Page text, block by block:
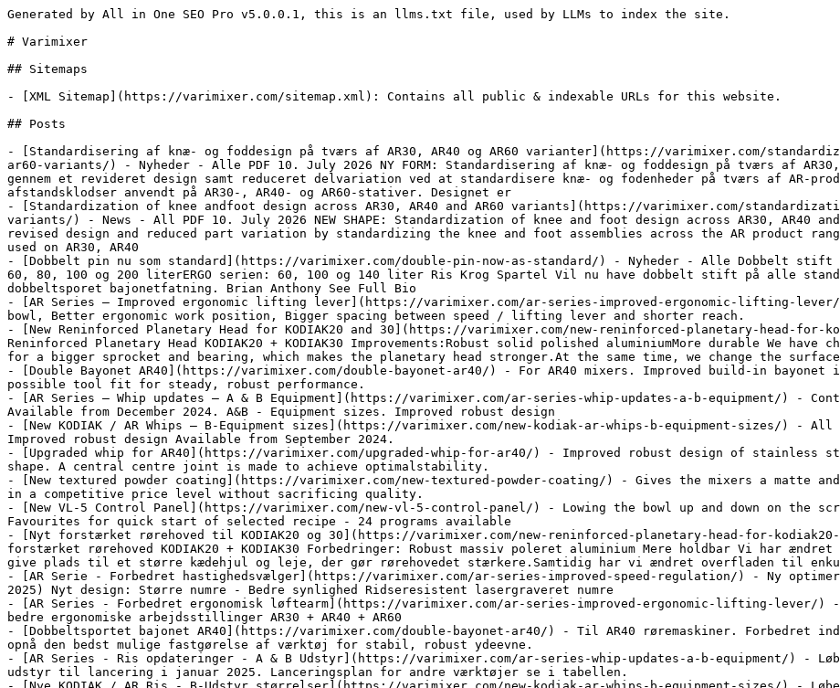
Generated by All in One SEO Pro v5.0.0.1, this is an llms.txt file, used by LLMs to index the site.

# Varimixer

## Sitemaps

- [XML Sitemap](https://varimixer.com/sitemap.xml): Contains all public & indexable URLs for this website.

## Posts

- [Standardisering af knæ- og foddesign på tværs af AR30, AR40 og AR60 varianter](https://varimixer.com/standardization-of-knee-andfoot-design-across-ar30-ar40-and-ar60-variants/) - Nyheder - Alle PDF 10. July 2026 NY FORM: Standardisering af knæ- og foddesign på tværs af AR30, AR40 og AR60 varianter Forbedret komponentkvalitet gennem et revideret design samt reduceret delvariation ved at standardisere knæ- og fodenheder på tværs af AR-produktserien. Berørte dele: Knæ, fødder og afstandsklodser anvendt på AR30-, AR40- og AR60-stativer. Designet er
- [Standardization of knee andfoot design across AR30, AR40 and AR60 variants](https://varimixer.com/standardization-of-knee-andfoot-design-across-ar30-ar40-and-ar60-variants/) - News - All PDF 10. July 2026 NEW SHAPE: Standardization of knee and foot design across AR30, AR40 and AR60 variants Improved component quality through a revised design and reduced part variation by standardizing the knee and foot assemblies across the AR product range. Affected parts: Knees, feet and spacer blocks used on AR30, AR40
- [Dobbelt pin nu som standard](https://varimixer.com/double-pin-now-as-standard/) - Nyheder - Alle Dobbelt stift nu som standard Til følgende modeller: AR serien: 60, 80, 100 og 200 literERGO serien: 60, 100 og 140 liter Ris Krog Spartel Vil nu have dobbelt stift på alle standard værktøjer til at forbinde den nye indbyggede dobbeltsporet bajonetfatning. Brian Anthony See Full Bio
- [AR Series – Improved ergonomic lifting lever](https://varimixer.com/ar-series-improved-ergonomic-lifting-lever/) - New design achieves: Less force when raising the bowl, Better ergonomic work position, Bigger spacing between speed / lifting lever and shorter reach.
- [New Reninforced Planetary Head for KODIAK20 and 30](https://varimixer.com/new-reninforced-planetary-head-for-kodiak20-and-30/) - News - All PDF 18. June 2025 New Reninforced Planetary Head KODIAK20 + KODIAK30 Improvements:Robust solid polished aluminiumMore durable We have changed the geometry of the lower head, to make space for a bigger sprocket and bearing, which makes the planetary head stronger.At the same time, we change the surface to a ball polished finish,
- [Double Bayonet AR40](https://varimixer.com/double-bayonet-ar40/) - For AR40 mixers. Improved build-in bayonet interface Self-locking system to achieve the best possible tool fit for steady, robust performance.
- [AR Series – Whip updates – A & B Equipment](https://varimixer.com/ar-series-whip-updates-a-b-equipment/) - Continuous upgrades of our whips for AR Series. Available from December 2024. A&B - Equipment sizes. Improved robust design
- [New KODIAK / AR Whips – B-Equipment sizes](https://varimixer.com/new-kodiak-ar-whips-b-equipment-sizes/) - All Continuous upgrades of our whips for AR & KODIAK Improved robust design Available from September 2024.
- [Upgraded whip for AR40](https://varimixer.com/upgraded-whip-for-ar40/) - Improved robust design of stainless steel. Wires made in spring steel to never get out of shape. A central centre joint is made to achieve optimalstability.
- [New textured powder coating](https://varimixer.com/new-textured-powder-coating/) - Gives the mixers a matte and robust appearance. More cost efficient, maintaining in a competitive price level without sacrificing quality.
- [New VL-5 Control Panel](https://varimixer.com/new-vl-5-control-panel/) - Lowing the bowl up and down on the screen - Direct time setting by pressing the clock Favourites for quick start of selected recipe - 24 programs available
- [Nyt forstærket rørehoved til KODIAK20 og 30](https://varimixer.com/new-reninforced-planetary-head-for-kodiak20-and-30/) - Nyheder - Alle PDF 18. June 2025 Nyt forstærket rørehoved KODIAK20 + KODIAK30 Forbedringer: Robust massiv poleret aluminium Mere holdbar Vi har ændret geometrien på den nederste del af hovedet, for at give plads til et større kædehjul og leje, der gør rørehovedet stærkere.Samtidig har vi ændret overfladen til enkuglepoleret finish, der gør det mere
- [AR Serie - Forbedret hastighedsvælger](https://varimixer.com/ar-series-improved-speed-regulation/) - Ny optimeret hastighedsvælger VL-1: AR30 + AR40 + AR60(Q1 2025) Nyt design: Større numre - Bedre synlighed Ridseresistent lasergraveret numre
- [AR Series - Forbedret ergonomisk løftearm](https://varimixer.com/ar-series-improved-ergonomic-lifting-lever/) - Nye positioner og længde på løftearm, for at opnå bedre ergonomiske arbejdsstillinger AR30 + AR40 + AR60
- [Dobbeltsportet bajonet AR40](https://varimixer.com/double-bayonet-ar40/) - Til AR40 røremaskiner. Forbedret indbygget bajonetfatning. Selvlåsende system for at opnå den bedst mulige fastgørelse af værktøj for stabil, robust ydeevne.
- [AR Series - Ris opdateringer - A & B Udstyr](https://varimixer.com/ar-series-whip-updates-a-b-equipment/) - Løbende opdateringer af vores ris til AR serien på A& B udstyr til lancering i januar 2025. Lanceringsplan for andre værktøjer se i tabellen.
- [Nye KODIAK / AR Ris - B-Udstyr størrelser](https://varimixer.com/new-kodiak-ar-whips-b-equipment-sizes/) - Løbende opgraderinger af vores ris til AR & KODIAK røremaskiner i B- Udstyr størrelserne. Tilgængelig for køb september 2024.
- [Opgraderet ris til AR40](https://varimixer.com/upgraded-whip-for-ar40/) - Nyheder - Alle Changing the game Opgraderet ris til AR40​ Forbedret robust design​ To tråde er fjernet bevidst for at opnå:En åbning For adgang til nem rengøring Til nem betjening RobustIkke flere knækkede tråde Trådene er lavet af massiv rustfrit fjederstål– Kommer aldrig ud af form Pains løst:Solidt designOptimeret workflowBedre levetid Passer til alle eksisterendeAR40-modeller
- [AR Series – Improved speed regulation](https://varimixer.com/ar-series-improved-speed-regulation/) - New optimized speed handle. New design. Bigger numbers, scratch resistant, stainless steel axle and ball mounted with thread instead of glue.
- [Opgraderede stativer: AR + ERGO](https://varimixer.com/upgraded-frames-ar-ergo/) - Nyheder - Alle Opgraderede stativer: AR + ERGO Til alle pulverlakerede røremaskiner Ben i rustfrit stål Ben i rustfrit stål underden teksturerede pulverlakering Undgå rust på våde gulveFor de kunder, der ikke vælger de komplette rustfri stålstativer, kan de nye rustfrie ben modstå rust når de står på våde gulve. Hygiejne er nøglefokusVi anerkender, at
- [Upgraded frames: AR + ERGO](https://varimixer.com/upgraded-frames-ar-ergo/) - Stainless steel legs under the textured powder coating. Prevent rust on wet floors - Hygiene is key focus - Durability - Improvement to get better lifetime
- [Ny struktureret pulverlakering](https://varimixer.com/new-textured-powder-coating/) - Nyheder - Alle Ny pulverlakering med struktur Ved brugen af denne type malingDenne variant af maling har vist sig at være mere omkostningseffektiv i vores produktionslinje og bidrager til vores konstante indsats for at opretholde et konkurrencedygtigt prisniveau, uden at ofre kvalitet og rengøringsvenlighed. Ny type malingDen nye pulverlakering er struktureret og giver mixerne et
- [Nye sikkerhedsskærme til AR80 + AR100](https://varimixer.com/new-safety-guards-for-ar80-ar100/) - Nyheder - Alle Nye sikkerhedsskærme Til AR80 + AR100 Rustfrit stål og aftagelig som standard Funktioner Rustfrit stål Aftagelig Tåler opvaskemaskine Åben sidelæns – Nem adgang til skål Patenterede magnetiske sensorer Overholder den nye CE-norm EN454 Solid, robust og holdbar Let at rengøre mixer Kendt fra high-end ERGO Åbner sidelæns BEMÆRK VENLIGST!Kræver mere plads i
- [New Safety Guards for AR80 + AR100](https://varimixer.com/new-safety-guards-for-ar80-ar100/) - Gives the mixers a matte and robust appearance. More cost efficient, maintaining in a competitive price level without sacrificing quality.
- [Opgraderede ris til KODIAK20 & KODIAK30](https://varimixer.com/upgraded-whips-for-kodiak20-kodiak30/) - Nyheder - Alle Changing the game Opgraderet ris tilKODIAK20 & KODIAK30 Forbedret robust design To tråde er fjernet bevidst for at opnå:En åbning For adgang til nem rengøring Til nem betjening RobustIkke flere knækkede tråde Trådene er lavet af massiv rustfrit fjederstål– Kommer aldrig ud af form Pains løst:Solidt designOptimeret workflowBedre levetid Passer til alle
- [Upgraded whips for KODIAK20 & KODIAK30](https://varimixer.com/upgraded-whips-for-kodiak20-kodiak30/) - Upgraded whip forKODIAK20 & KODIAK30 Improved robust design. Two wires deliberately removed to gain: Open space For easy cleaning access
- [Double Pin now as standard](https://varimixer.com/double-pin-now-as-standard/) - Will now have double pin attached to the standard tools to connect with the newbuild-in double pin bayonet interface.
- [ERGO – Næste generation – Nye funktioner ](https://varimixer.com/ergo-next-generation-new-functions/) - Nyheder - Alle ERGO - Næste generation - Nye funktioner Ny selvsmørende løftemotor for en servicefri forlænget levetid. Forlænget bajonetsystem for øget kontaktfladeareal med mixerværktøjerne. Dette vil reducere slid på både bajonet- og mixerværktøj og forlænge deres levetid. USB-serviceport til hurtige og sikre softwareopgraderinger, download af opskrifter, datahistorik for arbejdsbelastning og meget mere. Helt nyt
- [ERGO – Next generation – New functions](https://varimixer.com/ergo-next-generation-new-functions/) - Ergonomic waterproof workflow. New VL-5 control panel with recipes and control options and 24 favorite programs
- [Nyt VL-5 kontrolpanel](https://varimixer.com/new-vl-5-control-panel/) - Nyheder - Alle Nyt VL-5 kontrolpanel Touch panel der betjener:ERGO60 - ERGO100 - ERGO140 Egenskaber: Autoskift til stort tidstæller Dobbeltklip på kedelsænk for no touch kedel sænk Direkte indstilling af tid ved tryk på ur Favoritknapper